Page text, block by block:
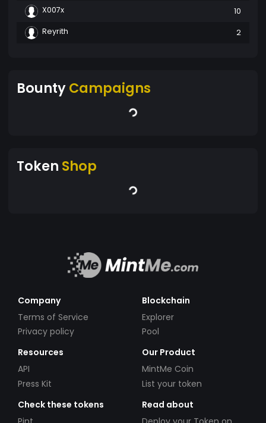
X007x
10
Reyrith
2
BountyCampaigns
Token Shop
Company
Terms of Service
Privacy policy
Blockchain
Explorer
Pool
Resources
API
Press Kit
Our Product
MintMe Coin
List your token
Check these tokens
Read about